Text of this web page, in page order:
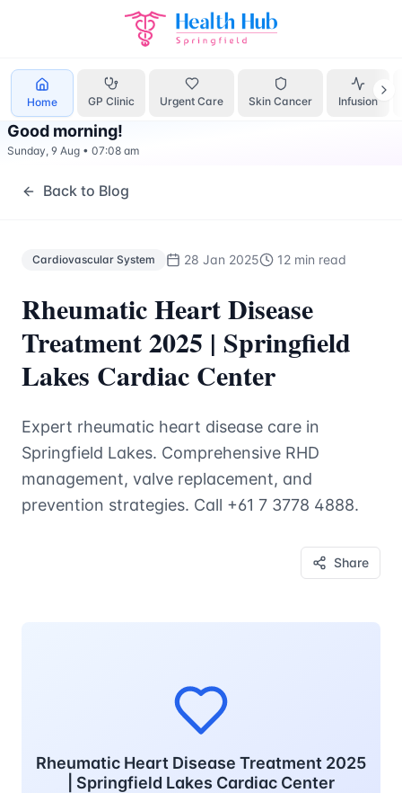
Home GP Clinic Urgent Care Skin Cancer Infusion
Cardiovascular SystemTreatment Springfield Lakes -
Good morning!
Sunday, 9 Aug • 07:08 am
Back to Blog
Cardiovascular System 28 Jan 2025 12 min read
Rheumatic Heart Disease
Treatment 2025 | Springfield
Lakes Cardiac Center
Expert rheumatic heart disease care in
Springfield Lakes. Comprehensive RHD
management, valve replacement, and
prevention strategies. Call +61 7 3778 4888.
Share
Rheumatic Heart Disease Treatment 2025
| Springfield Lakes Cardiac Center